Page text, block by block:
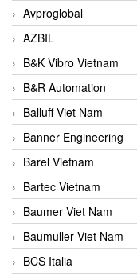
Avproglobal
AZBIL
B&K Vibro Vietnam
B&R Automation
Balluff Viet Nam
Banner Engineering
Barel Vietnam
Bartec Vietnam
Baumer Viet Nam
Baumuller Viet Nam
BCS Italia